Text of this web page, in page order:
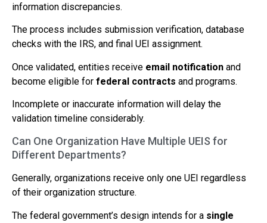
information discrepancies.
The process includes submission verification, database
checks with the IRS, and final UEI assignment.
Once validated, entities receive email notification and
become eligible for federal contracts and programs.
Incomplete or inaccurate information will delay the
validation timeline considerably.
Can One Organization Have Multiple UEIS for
Different Departments?
Generally, organizations receive only one UEI regardless
of their organization structure.
The federal government’s design intends for a single